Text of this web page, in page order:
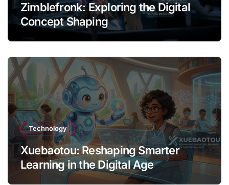
Zimblefronk: Exploring the Digital
Concept Shaping
Technology
Xuebaotou: Reshaping Smarter
Learning in the Digital Age